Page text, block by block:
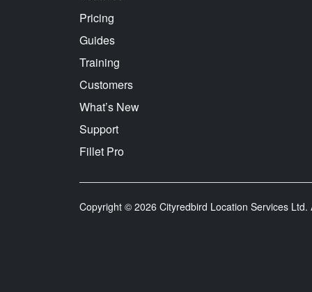
Pricing
Guides
Training
Customers
What’s New
Support
Fillet Pro
Copyright © 2026 Cityredbird Location Services Ltd.